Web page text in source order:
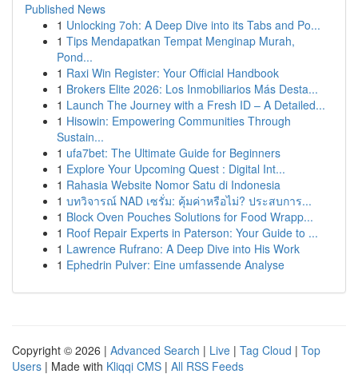
Published News
1 Unlocking 7oh: A Deep Dive into its Tabs and Po...
1 Tips Mendapatkan Tempat Menginap Murah,
Pond...
1 Raxi Win Register: Your Official Handbook
1 Brokers Elite 2026: Los Inmobiliarios Más Desta...
1 Launch The Journey with a Fresh ID – A Detailed...
1 Hisowin: Empowering Communities Through
Sustain...
1 ufa7bet: The Ultimate Guide for Beginners
1 Explore Your Upcoming Quest : Digital Int...
1 Rahasia Website Nomor Satu di Indonesia
1 บทวิจารณ์ NAD เซรั่ม: คุ้มค่าหรือไม่? ประสบการ...
1 Block Oven Pouches Solutions for Food Wrapp...
1 Roof Repair Experts in Paterson: Your Guide to ...
1 Lawrence Rufrano: A Deep Dive into His Work
1 Ephedrin Pulver: Eine umfassende Analyse
Copyright © 2026 | Advanced Search | Live | Tag Cloud | Top
Users | Made with Kliqqi CMS | All RSS Feeds